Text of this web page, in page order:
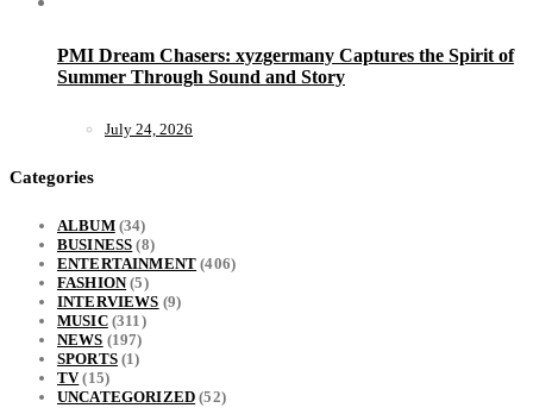
PMI Dream Chasers: xyzgermany Captures the Spirit of
Summer Through Sound and Story
July 24, 2026
Categories
ALBUM(34)
BUSINESS (8)
ENTERTAINMENT (406)
FASHION(5)
INTERVIEWS (9)
MUSIC(311)
NEWS (197)
SPORTS(1)
TV(15)
UNCATEGORIZED (52)